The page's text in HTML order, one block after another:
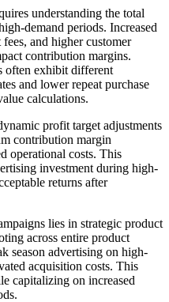
understanding the total
demand periods. Increased
and higher customer
contribution margins.
often exhibit different
and lower repeat purchase
calculations.
profit target adjustments
contribution margin
operational costs. This
investment during high-
returns after
lies in strategic product
across entire product
season advertising on high-
acquisition costs. This
capitalizing on increased